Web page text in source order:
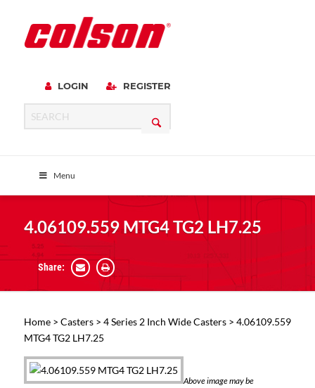
LOGIN REGISTER
Menu
4.06109.559 MTG4 TG2 LH7.25
Share:
Home> Casters> 4 Series 2 Inch Wide Casters> 4.06109.559
MTG4 TG2 LH7.25
Above image may be